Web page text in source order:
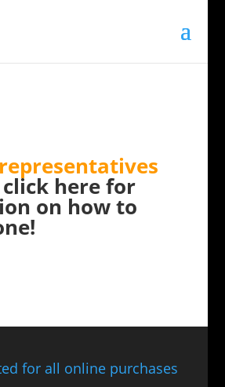
click here for
on how to
for all online purchases